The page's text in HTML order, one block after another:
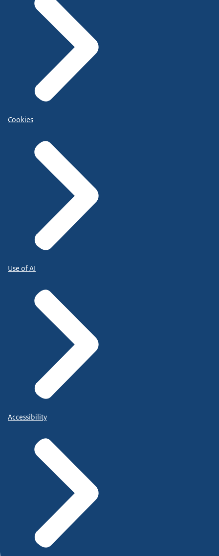
Cookies
Use of AI
Accessibility